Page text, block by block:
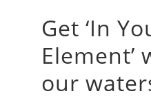
Get ‘In
Element’
our